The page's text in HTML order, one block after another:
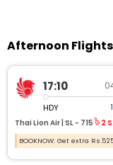
Afternoon Flights
17:10
HDY
Thai Lion Air | SL - 715 2
BOOKNOW: Get extra